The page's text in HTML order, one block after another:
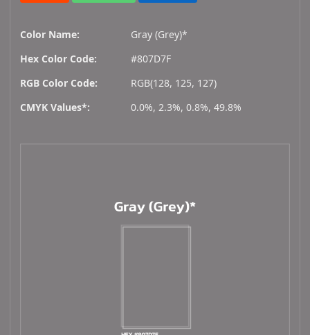
Color Name:
Gray (Grey)*
Hex Color Code:
#807D7F
RGB Color Code:
RGB(128, 125, 127)
CMYK Values*:
0.0%, 2.3%, 0.8%, 49.8%